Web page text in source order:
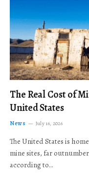
The Real Cost of
United States
News July 16, 2026
The United States is
mine sites, far
according to…